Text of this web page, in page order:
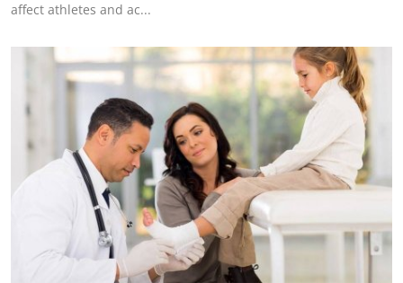
affect athletes and ac...